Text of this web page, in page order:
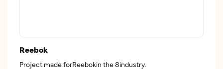
Reebok
Project made forReebokin the 8industry.